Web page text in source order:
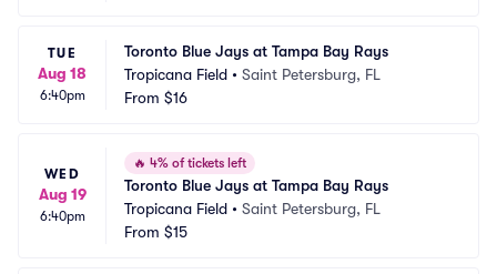
TUE
Aug 18
6:40pm
Toronto Blue Jays at Tampa Bay Rays
Tropicana Field • Saint Petersburg, FL
From $16
WED
Aug 19
6:40pm
🔥 4% of tickets left
Toronto Blue Jays at Tampa Bay Rays
Tropicana Field • Saint Petersburg, FL
From $15